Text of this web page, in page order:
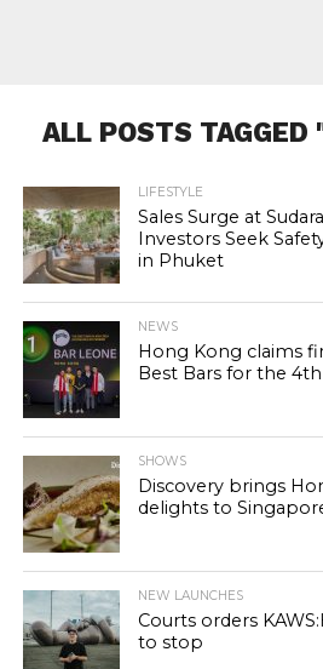
ALL POSTS TAGGED
LIFESTYLE
Sales Surge at
Investors Seek
in Phuket
NEWS
Hong Kong claims
Best Bars for the
SHOWS
Discovery brings
delights to
NEW LAUNCHES
Courts orders
to stop